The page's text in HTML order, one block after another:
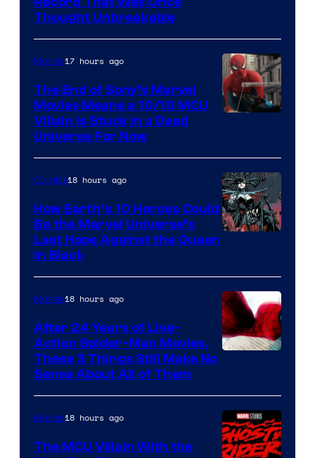
Thought Unbreakable
Movies17 hours ago
The End of Sony’s Marvel
Movies Means a 10/10 MCU
Villain Is Stuck in a Dead
Universe For Now
of
Marvel
Comics
Comics18 hours ago
How Earth’s 10 Heroes Could
Be the Marvel Universe’s
Last Hope Against the Queen
in Black
Movies18 hours ago
After 24 Years of Live-
Action Spider-Man Movies,
These 3 Things Still Make No
Sense About All of Them
Movies18 hours ago
The MCU Villain With the